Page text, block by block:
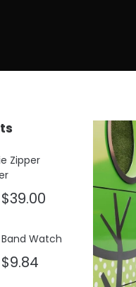
Zipper
$39.00
Watch
$9.84